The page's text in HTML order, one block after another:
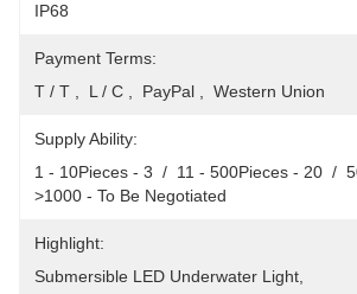
IP68
Payment Terms:
T / T ,  L / C ,  PayPal ,  Western Union
Supply Ability:
1 - 10Pieces - 3  /  11 - 500Pieces - 20  /
>1000 - To Be Negotiated
Highlight:
Submersible LED Underwater Light